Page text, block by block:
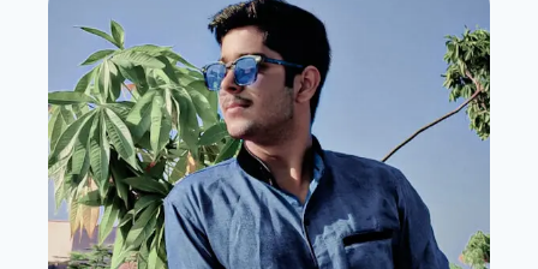
ALL
COMPANIES
24